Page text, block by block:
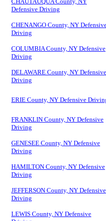
Defensive Driving
CHENANGO County, NY
Driving
COLUMBIA County, NY Defensive
Driving
DELAWARE County, NY Defensive
Driving
ERIE County, NY Defensive
FRANKLIN County, NY Defensive
Driving
GENESEE County, NY Defensive
Driving
HAMILTON County, NY Defensive
Driving
JEFFERSON County, NY Defensive
Driving
LEWIS County, NY Defensive